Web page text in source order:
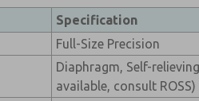
Specification
Full-Size Precision
Diaphragm, Self-
available, consult ROSS)